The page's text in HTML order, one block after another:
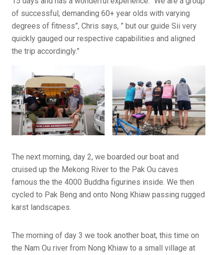
of successful, demanding 60+ year olds with varying
degrees of fitness”, Chris says, ” but our guide Sii very
quickly gauged our respective capabilities and aligned
the trip accordingly.”
The next morning, day 2, we boarded our boat and
cruised up the Mekong River to the Pak Ou caves
famous the the 4000 Buddha figurines inside. We then
cycled to Pak Beng and onto Nong Khiaw passing rugged
karst landscapes.
The morning of day 3 we took another boat, this time on
the Nam Ou river from Nong Khiaw to a small village at